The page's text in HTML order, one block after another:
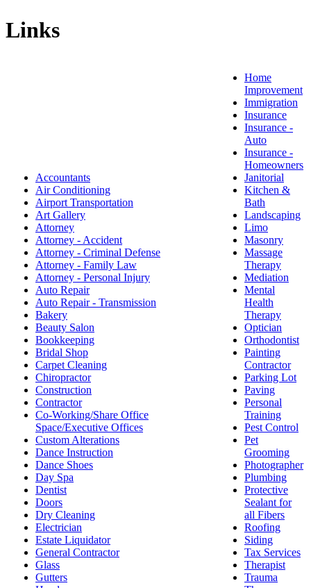
Links
Accountants
Air Conditioning
Airport Transportation
Art Gallery
Attorney
Attorney - Accident
Attorney - Criminal Defense
Attorney - Family Law
Attorney - Personal Injury
Auto Repair
Auto Repair - Transmission
Bakery
Beauty Salon
Bookkeeping
Bridal Shop
Carpet Cleaning
Chiropractor
Construction
Contractor
Co-Working/Share Office
Space/Executive Offices
Custom Alterations
Dance Instruction
Dance Shoes
Day Spa
Dentist
Doors
Dry Cleaning
Electrician
Estate Liquidator
General Contractor
Glass
Gutters
Home
Improvement
Immigration
Insurance
Insurance -
Auto
Insurance -
Homeowners
Janitorial
Kitchen &
Bath
Landscaping
Limo
Masonry
Massage
Therapy
Mediation
Mental
Health
Therapy
Optician
Orthodontist
Painting
Contractor
Parking Lot
Paving
Personal
Training
Pest Control
Pet
Grooming
Photographer
Plumbing
Protective
Sealant for
all Fibers
Roofing
Siding
Tax Services
Therapist
Trauma